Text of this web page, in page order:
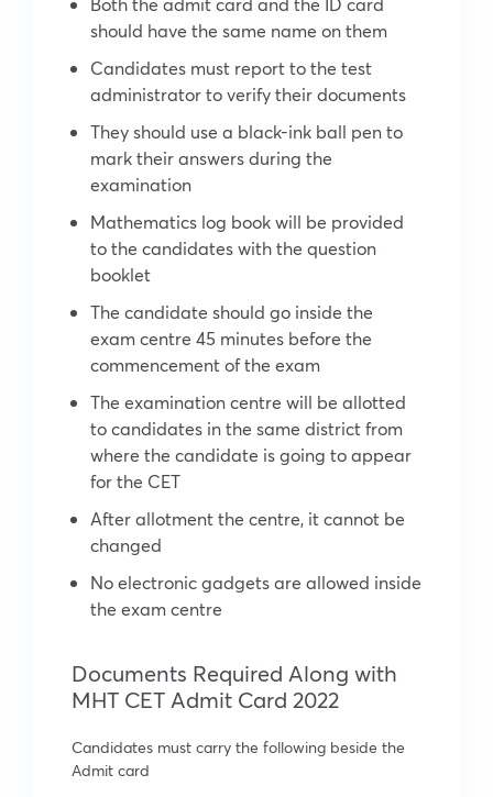
should have the same name on them
Candidates must report to the test
administrator to verify their documents
They should use a black-ink ball pen to
mark their answers during the
examination
Mathematics log book will be provided
to the candidates with the question
booklet
The candidate should go inside the
exam centre 45 minutes before the
commencement of the exam
The examination centre will be allotted
to candidates in the same district from
where the candidate is going to appear
for the CET
After allotment the centre, it cannot be
changed
No electronic gadgets are allowed inside
the exam centre
Documents Required Along with
MHT CET Admit Card 2022
Candidates must carry the following beside the
Admit card